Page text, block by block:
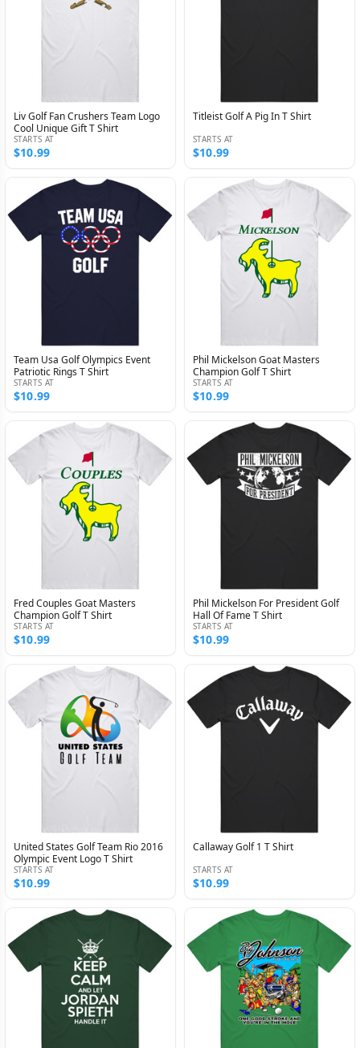
Liv Golf Fan Crushers Team Logo
Cool Unique Gift T Shirt
STARTS AT
$10.99
Titleist Golf A Pig In T Shirt
STARTS AT
$10.99
Team Usa Golf Olympics Event
Patriotic Rings T Shirt
STARTS AT
$10.99
Phil Mickelson Goat Masters
Champion Golf T Shirt
STARTS AT
$10.99
Fred Couples Goat Masters
Champion Golf T Shirt
STARTS AT
$10.99
Phil Mickelson For President Golf
Hall Of Fame T Shirt
STARTS AT
$10.99
United States Golf Team Rio 2016
Olympic Event Logo T Shirt
STARTS AT
$10.99
Callaway Golf 1 T Shirt
STARTS AT
$10.99